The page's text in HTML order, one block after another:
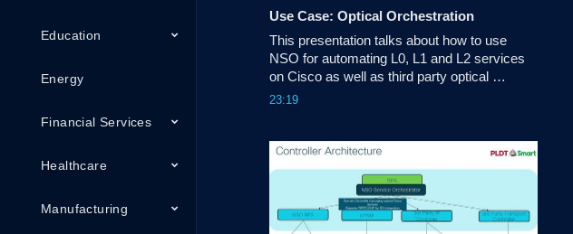
Education
Energy
Financial Services
Healthcare
Manufacturing
Use Case: Optical Orchestration
This presentation talks about how to use
NSO for automating L0, L1 and L2 services
on Cisco as well as third party optical
network like Ciena, Huawei etc thereby
23:19